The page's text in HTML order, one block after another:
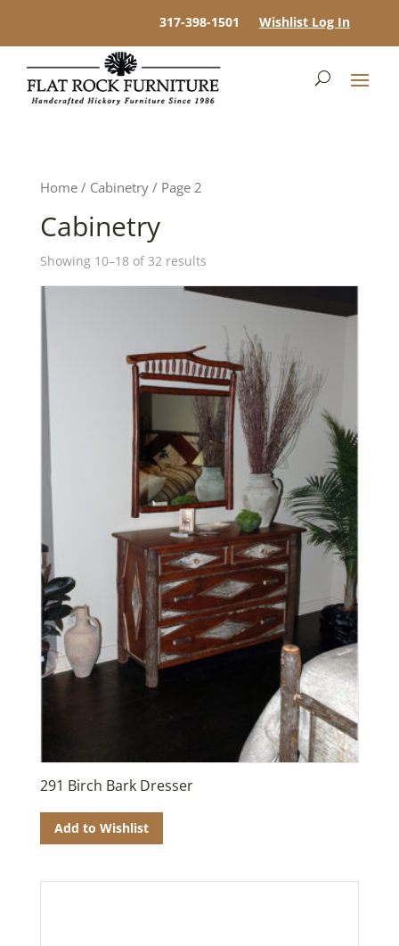
317-398-1501 Wishlist Log In
Home/ Cabinetry/ Page 2
Cabinetry
Showing 10–18 of 32 results
291 Birch Bark Dresser
Add to Wishlist